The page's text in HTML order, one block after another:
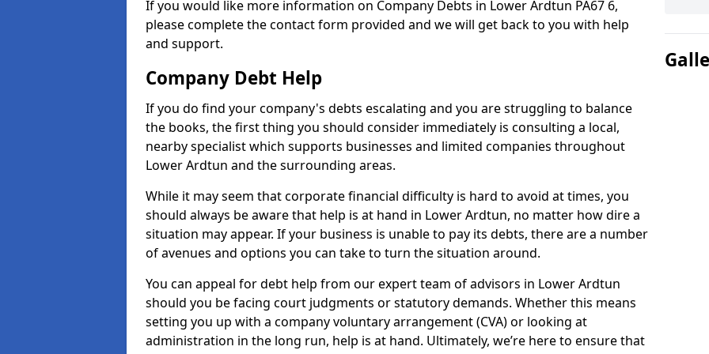
If you would like more information on Company Debts in Lower Ardtun PA67 6,
please complete the contact form provided and we will get back to you with help
and support.
Company Debt Help
If you do find your company's debts escalating and you are struggling to balance
the books, the first thing you should consider immediately is consulting a local,
nearby specialist which supports businesses and limited companies throughout
Lower Ardtun and the surrounding areas.
While it may seem that corporate financial difficulty is hard to avoid at times, you
should always be aware that help is at hand in Lower Ardtun, no matter how dire a
situation may appear. If your business is unable to pay its debts, there are a number
of avenues and options you can take to turn the situation around.
You can appeal for debt help from our expert team of advisors in Lower Ardtun
should you be facing court judgments or statutory demands. Whether this means
setting you up with a company voluntary arrangement (CVA) or looking at
administration in the long run, help is at hand. Ultimately, we’re here to ensure that